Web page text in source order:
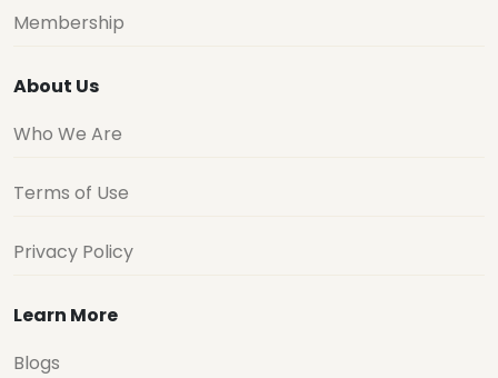
Membership
About Us
Who We Are
Terms of Use
Privacy Policy
Learn More
Blogs